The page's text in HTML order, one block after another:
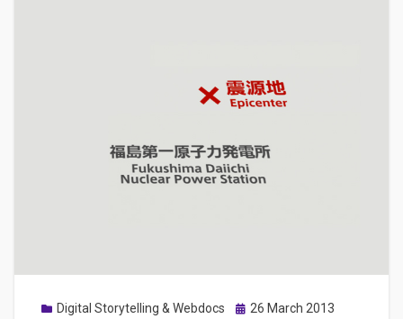
Digital Storytelling & Webdocs
Posted
26 March 2013